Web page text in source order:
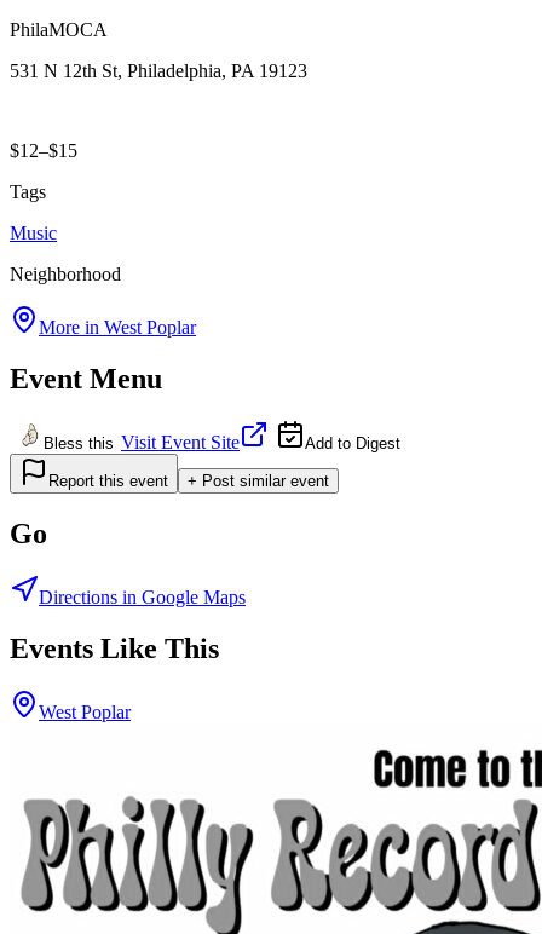
PhilaMOCA
531 N 12th St, Philadelphia, PA 19123
$12–$15
Tags
Music
Neighborhood
More in West Poplar
Event Menu
Bless this Visit Event Site Add to Digest
Report this event + Post similar event
Go
Directions in Google Maps
Events Like This
West Poplar